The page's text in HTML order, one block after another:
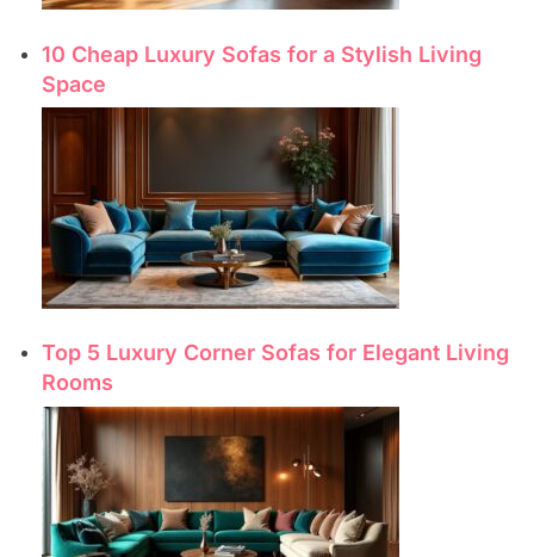
10 Cheap Luxury Sofas for a Stylish Living
Space
Top 5 Luxury Corner Sofas for Elegant Living
Rooms